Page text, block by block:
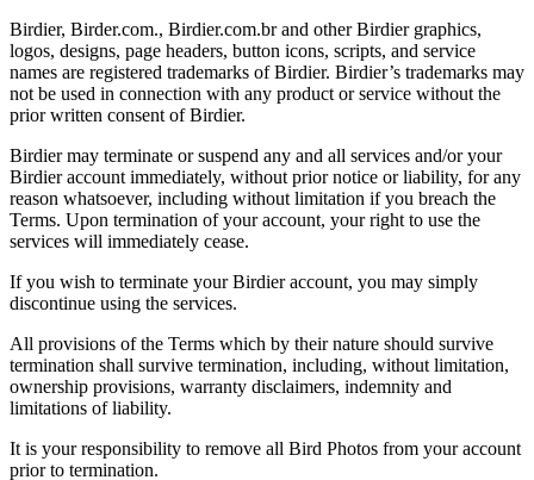
Birdier, Birder.com., Birdier.com.br and other Birdier graphics,
logos, designs, page headers, button icons, scripts, and service
names are registered trademarks of Birdier. Birdier’s trademarks may
not be used in connection with any product or service without the
prior written consent of Birdier.
Birdier may terminate or suspend any and all services and/or your
Birdier account immediately, without prior notice or liability, for any
reason whatsoever, including without limitation if you breach the
Terms. Upon termination of your account, your right to use the
services will immediately cease.
If you wish to terminate your Birdier account, you may simply
discontinue using the services.
All provisions of the Terms which by their nature should survive
termination shall survive termination, including, without limitation,
ownership provisions, warranty disclaimers, indemnity and
limitations of liability.
It is your responsibility to remove all Bird Photos from your account
prior to termination.